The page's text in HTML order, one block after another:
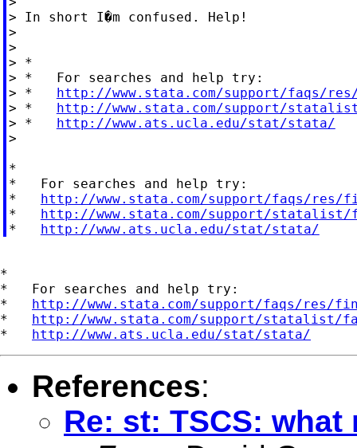
> In short I�m confused. Help!
>
>
> *
> *   For searches and help try:
> * http://www.stata.com/support/faqs/
> * http://www.stata.com/support/
> * http://www.ats.ucla.edu/stat/stata/
>
*
*   For searches and help try:
* http://www.stata.com/support/faqs/res/
* http://www.stata.com/support/statalist/
* http://www.ats.ucla.edu/stat/stata/
*
*   For searches and help try:
* http://www.stata.com/support/faqs/res/
* http://www.stata.com/support/statalist/
* http://www.ats.ucla.edu/stat/stata/
References:
Re: st: TSCS: